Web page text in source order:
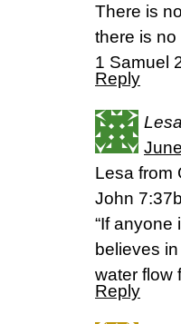
There is
there is no
1 Samuel
Reply
Lesa
Lesa from
John
“If anyone
believes
water flow
Reply